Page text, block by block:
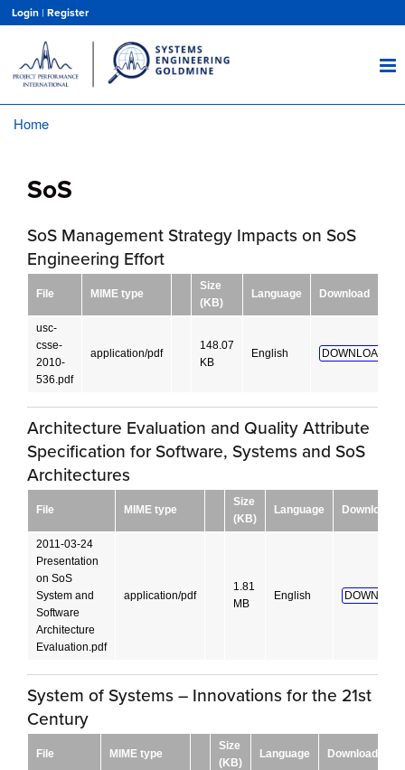
main
content
Login | Register
Home
SoS
SoS Management Strategy Impacts on SoS
Engineering Effort
File MIME type
Size
(KB)
Language Download
usc-
csse-
2010-
536.pdf
application/pdf
148.07
KB
English DOWNLOAD!
Architecture Evaluation and Quality Attribute
Specification for Software, Systems and SoS
Architectures
File MIME type
Size
(KB)
Language Download
2011-03-24
Presentation
on SoS
System and
Software
Architecture
Evaluation.pdf
application/pdf
1.81
MB
English
System of Systems – Innovations for the 21st
Century
File MIME type
Size
(KB)
Language Download